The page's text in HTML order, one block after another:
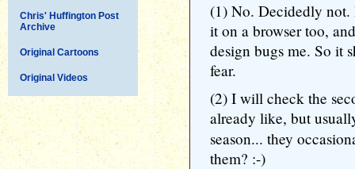
Chris' Huffington Post
Archive
Original Cartoons
Original Videos
(1) No. Decidedly
it on a browser too,
design bugs me. So it
fear.
(2) I will check the
already like, but
season... they
them? :-)